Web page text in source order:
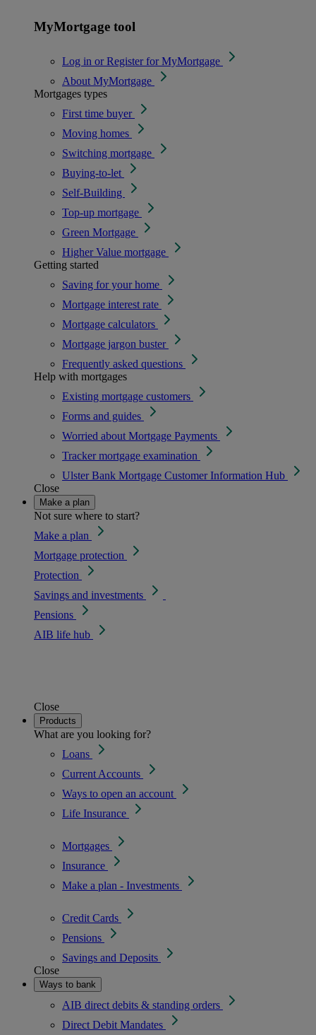
MyMortgage tool
Log in or Register for MyMortgage
About MyMortgage
Mortgages types
First time buyer
Moving homes
Switching mortgage
Buying-to-let
Self-Building
Top-up mortgage
Green Mortgage
Higher Value mortgage
Getting started
Saving for your home
Mortgage interest rate
Mortgage calculators
Mortgage jargon buster
Frequently asked questions
Help with mortgages
Existing mortgage customers
Forms and guides
Worried about Mortgage Payments
Tracker mortgage examination
Ulster Bank Mortgage Customer Information Hub
Close
Make a plan
Not sure where to start?
Make a plan
Mortgage protection
Protection
Savings and investments
Pensions
AIB life hub
Close
Products
What are you looking for?
Loans
Current Accounts
Ways to open an account
Life Insurance
Mortgages
Insurance
Make a plan - Investments
Credit Cards
Pensions
Savings and Deposits
Close
Ways to bank
AIB direct debits & standing orders
Direct Debit Mandates